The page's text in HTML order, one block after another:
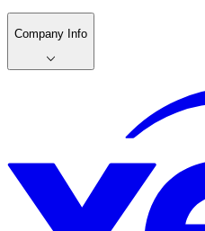
Company Info